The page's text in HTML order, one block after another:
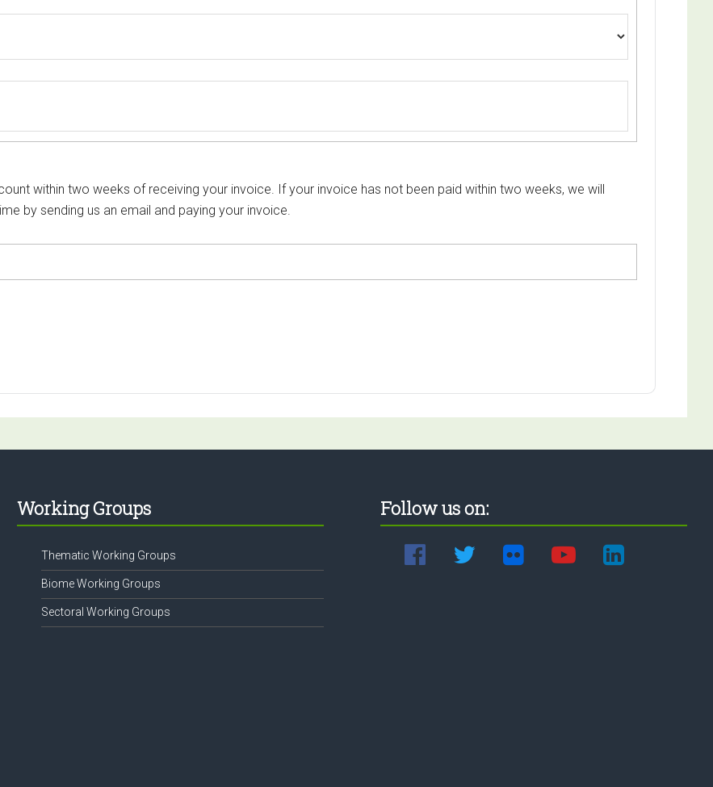
within two weeks of receiving your invoice. If your invoice has not been paid within two weeks, we will
by sending us an email and paying your invoice.
Working Groups
Thematic Working Groups
Biome Working Groups
Sectoral Working Groups
Follow us on: